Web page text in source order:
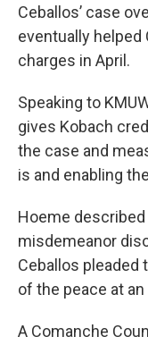
Ceballos’ case
eventually helped
charges in April.
Speaking to
gives Kobach
the case and
is and enabling
Hoeme
misdemeanor
Ceballos pleaded
of the peace at
A Comanche